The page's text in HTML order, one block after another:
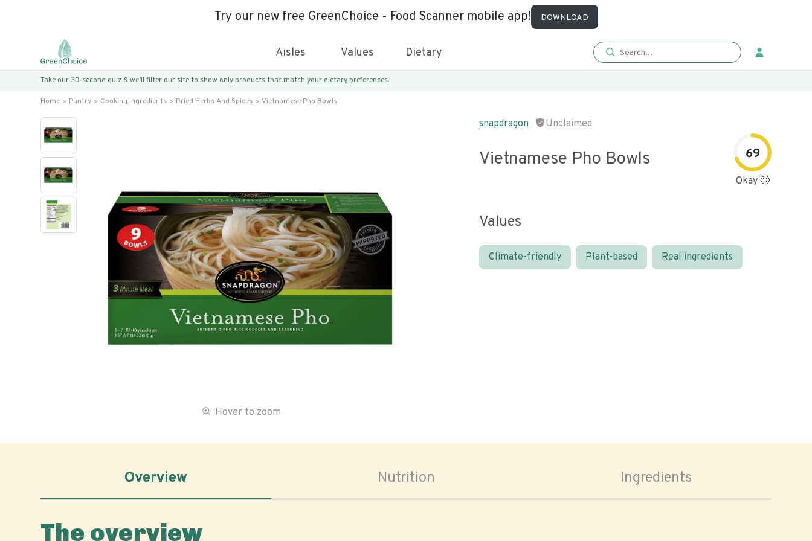
Try our new free GreenChoice - Food Scanner mobile app! DOWNLOAD
Aisles Values Dietary
Take our 30-second quiz & we’ll filter our site to show only products that match your dietary preferences.
Home Pantry Cooking Ingredients Dried Herbs And Spices Vietnamese Pho Bowls
Hover to zoom
snapdragon Unclaimed
Vietnamese Pho Bowls 69
Okay 🙂
Values
Climate-friendly Plant-based Real ingredients
Overview Nutrition Ingredients
The overview